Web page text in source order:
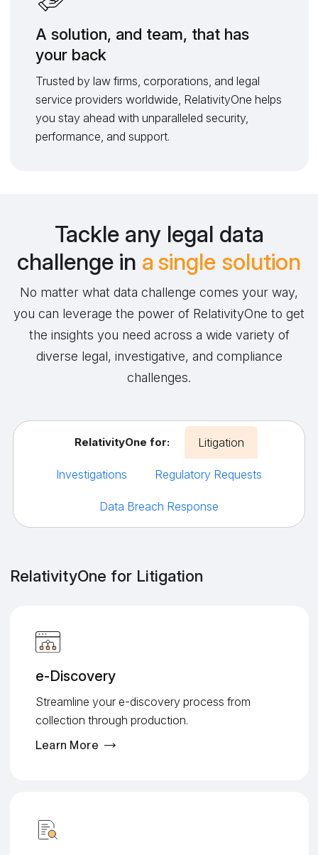
A solution, and team, that has
your back
Trusted by law firms, corporations, and legal
service providers worldwide, RelativityOne helps
you stay ahead with unparalleled security,
performance, and support.
Tackle any legal data
challenge in a single solution
No matter what data challenge comes your way,
you can leverage the power of RelativityOne to get
the insights you need across a wide variety of
diverse legal, investigative, and compliance
challenges.
RelativityOne for: Litigation
Investigations Regulatory Requests
Data Breach Response
RelativityOne for Litigation
e-Discovery
Streamline your e-discovery process from
collection through production.
Learn More